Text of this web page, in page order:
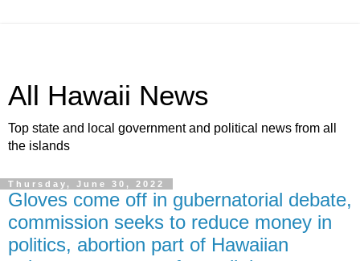
All Hawaii News
Top state and local government and political news from all
the islands
Thursday, June 30, 2022
Gloves come off in gubernatorial debate,
commission seeks to reduce money in
politics, abortion part of Hawaiian